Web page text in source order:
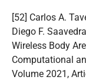
[52] Carlos A.
Diego F.
Wireless Body
Computational
Volume 2021,